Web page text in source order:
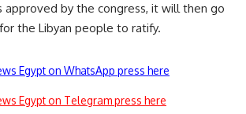
approved by the congress, it will then go
the Libyan people to ratify.
Egypt on WhatsApp press here
Egypt on Telegram press here